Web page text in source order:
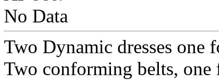
No Data
Two Dynamic dresses one
Two conforming belts,